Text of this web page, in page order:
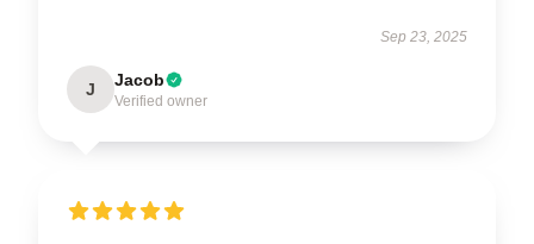
Sep 23, 2025
J Jacob
Verified owner